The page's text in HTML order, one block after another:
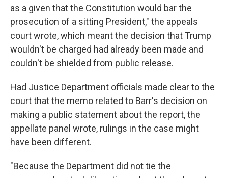
as a given that the Constitution would bar the
prosecution of a sitting President," the appeals
court wrote, which meant the decision that Trump
wouldn't be charged had already been made and
couldn't be shielded from public release.
Had Justice Department officials made clear to the
court that the memo related to Barr's decision on
making a public statement about the report, the
appellate panel wrote, rulings in the case might
have been different.
"Because the Department did not tie the